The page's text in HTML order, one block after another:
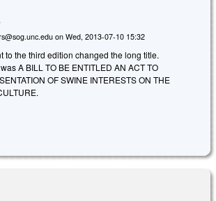
on Wed, 2013-07-10 15:32
to the third edition changed the long title.
A BILL TO BE ENTITLED AN ACT TO
OF SWINE INTERESTS ON THE